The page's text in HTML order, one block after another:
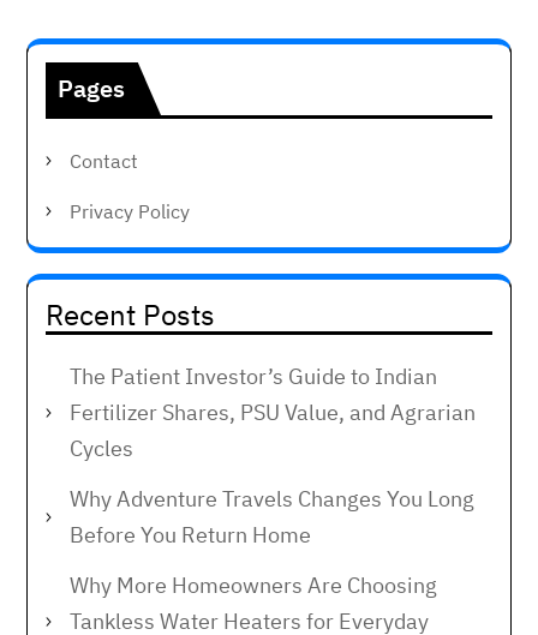
Pages
Contact
Privacy Policy
Recent Posts
The Patient Investor’s Guide to Indian
Fertilizer Shares, PSU Value, and Agrarian
Cycles
Why Adventure Travels Changes You Long
Before You Return Home
Why More Homeowners Are Choosing
Tankless Water Heaters for Everyday